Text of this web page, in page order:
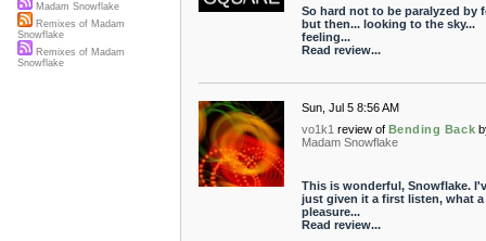
So hard not to be paralyzed by
but then... looking to the sky...
feeling...
Read review...
Sun, Jul 5 8:56 AM
vo1k1 review of Bending Back
Madam Snowflake
This is wonderful, Snowflake.
just given it a first listen, what a
pleasure...
Read review...
Madam Snowflake
Remixes of Madam
Snowflake
Remixes of Madam
Snowflake